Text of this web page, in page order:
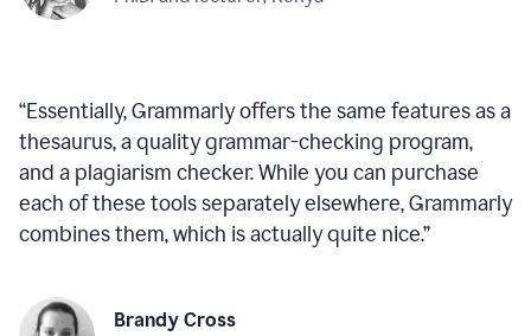
“Essentially, Grammarly offers the same features as a
thesaurus, a quality grammar-checking program,
and a plagiarism checker. While you can purchase
each of these tools separately elsewhere, Grammarly
combines them, which is actually quite nice.”
Brandy Cross